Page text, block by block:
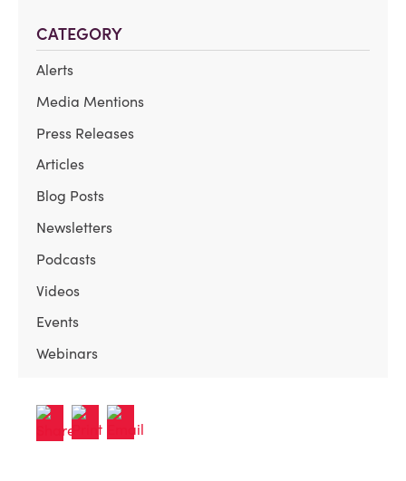
CATEGORY
Alerts
Media Mentions
Press Releases
Articles
Blog Posts
Newsletters
Podcasts
Videos
Events
Webinars